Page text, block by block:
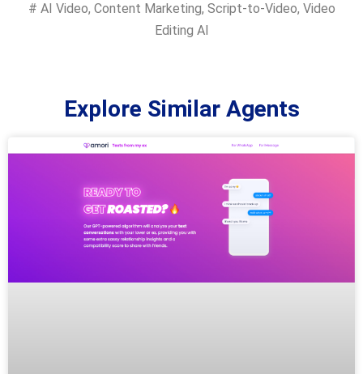
# AI Video, Content Marketing, Script-to-Video, Video
Editing AI
Explore Similar Agents